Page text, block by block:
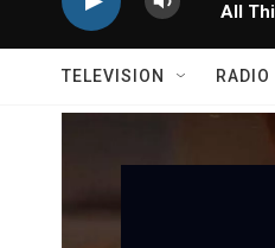
All
TELEVISION RADIO